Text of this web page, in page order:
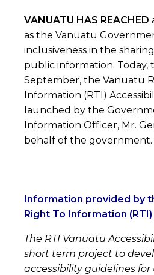
VANUATU HAS REACHED
as the Vanuatu
inclusiveness in the
public information. Today,
September, the Vanuatu
Information (RTI)
launched by the
Information Officer, Mr.
behalf of the government.
Information provided by
Right To Information
The RTI Vanuatu
short term project to
accessibility guidelines for